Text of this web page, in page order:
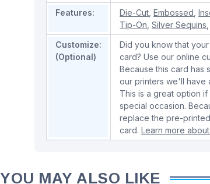
Features: Die-Cut ,Embossed ,
Tip-On ,Silver Sequins
Customize:
(Optional)
Did you know that
card? Use our online
Because this card has
our printers we'll have
This is a great option
special occasion.
replace the pre-
card.Learn more
YOU MAY ALSO LIKE